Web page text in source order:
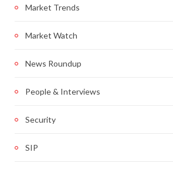
Market Trends
Market Watch
News Roundup
People & Interviews
Security
SIP